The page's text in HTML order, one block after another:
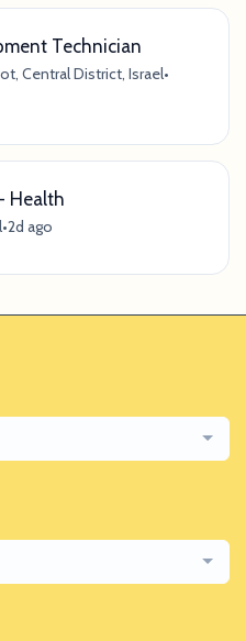
Technician
Central District, Israel•
Health
•2d ago